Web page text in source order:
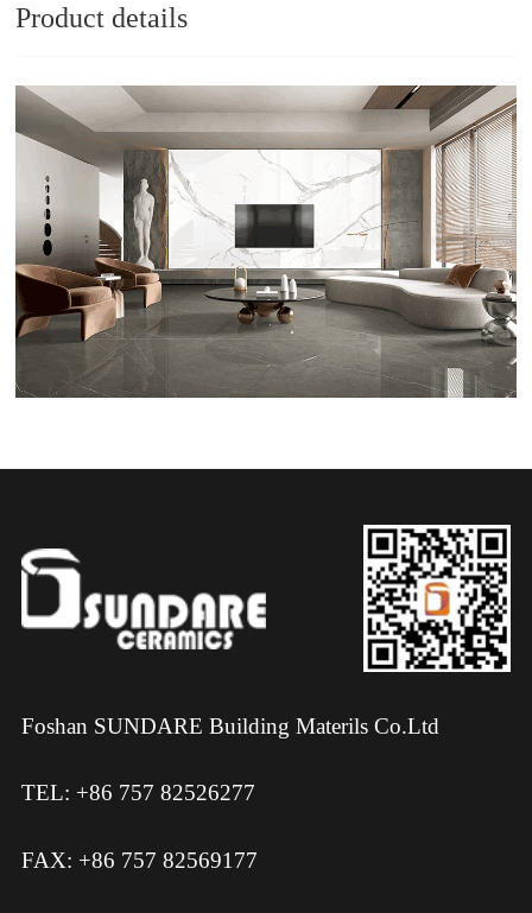
Product details
Foshan SUNDARE Building Materils Co.Ltd
TEL: +86 757 82526277
FAX: +86 757 82569177